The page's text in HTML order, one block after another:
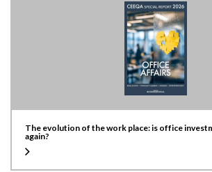
The evolution of the work place: is office
again?